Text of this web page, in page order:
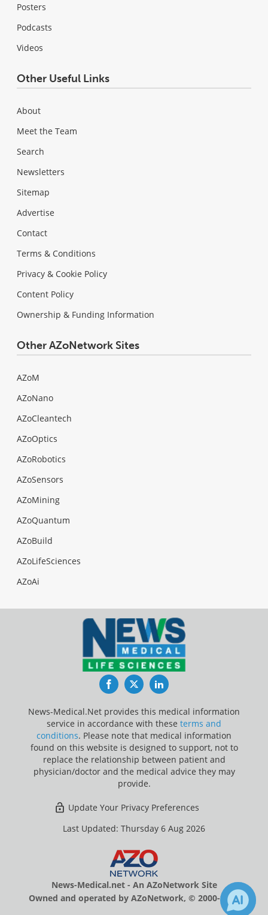
Posters
Podcasts
Videos
Other Useful Links
About
Meet the Team
Search
Newsletters
Sitemap
Advertise
Contact
Terms & Conditions
Privacy & Cookie Policy
Content Policy
Ownership & Funding Information
Other AZoNetwork Sites
AZoM
AZoNano
AZoCleantech
AZoOptics
AZoRobotics
AZoSensors
AZoMining
AZoQuantum
AZoBuild
AZoLifeSciences
AZoAi
FacebookTwitterLinkedIn
News-Medical.Net provides this medical information
service in accordance with these terms and
conditions. Please note that medical information
found on this website is designed to support, not to
replace the relationship between patient and
physician/doctor and the medical advice they may
provide.
Update Your Privacy Preferences
Last Updated: Thursday 6 Aug 2026
News-Medical.net - An AZoNetwork Site
Owned and operated by AZoNetwork, © 2000-2026